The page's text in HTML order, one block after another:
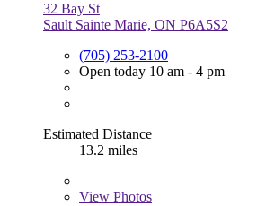
32 Bay St
Sault Sainte Marie, ON P6A5S2
(705) 253-2100
Open today 10 am - 4 pm
Estimated Distance
13.2 miles
View Photos